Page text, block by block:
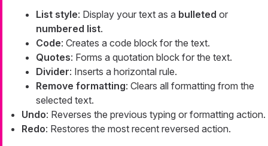
List style: Display your text as a bulleted or
numbered list.
Code: Creates a code block for the text.
Quotes: Forms a quotation block for the text.
Divider: Inserts a horizontal rule.
Remove formatting: Clears all formatting from the
selected text.
Undo: Reverses the previous typing or formatting action.
Redo: Restores the most recent reversed action.